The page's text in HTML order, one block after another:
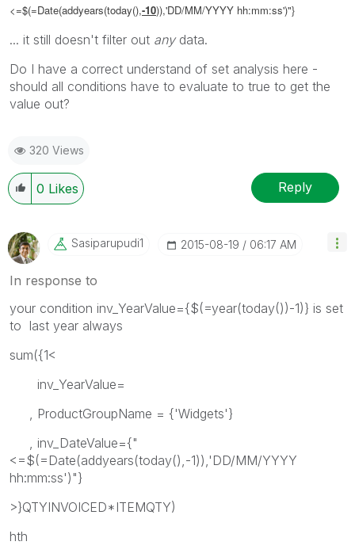
<=$(=Date(addyears(today(),-10)),'DD/MM/YYYY hh:mm:ss')"}
... it still doesn't filter out anydata.
Do I have a correct understand of set analysis here -
should all conditions have to evaluate to true to get the
value out?
320 Views
0 Likes Reply
Sasiparupudi1 ‎2015-08-19 06:17 AM
In response to
your condition inv_YearValue={$(=year(today())-1)} is set
to last year always
sum({1<
inv_YearValue=
, ProductGroupName = {'Widgets'}
, inv_DateValue={"
<=$(=Date(addyears(today(),-1)),'DD/MM/YYYY
hh:mm:ss')"}
>}QTYINVOICED*ITEMQTY)
hth